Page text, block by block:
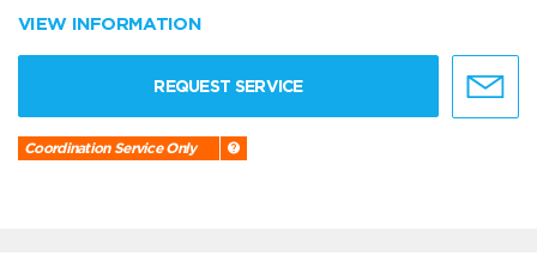
VIEW INFORMATION
REQUEST SERVICE
Coordination Service Only